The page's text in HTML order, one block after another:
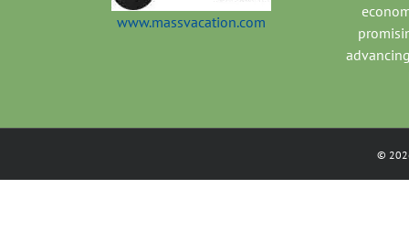
www.massvacation.com
©